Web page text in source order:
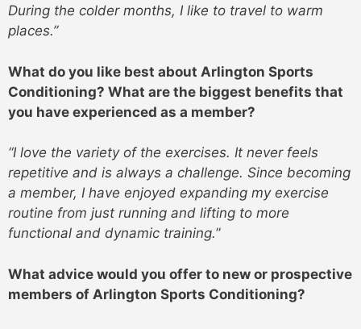
During the colder months, I like to travel to warm
places.”
What do you like best about Arlington Sports
Conditioning? What are the biggest benefits that
you have experienced as a member?
“I love the variety of the exercises. It never feels
repetitive and is always a challenge. Since becoming
a member, I have enjoyed expanding my exercise
routine from just running and lifting to more
functional and dynamic training.”
What advice would you offer to new or prospective
members of Arlington Sports Conditioning?